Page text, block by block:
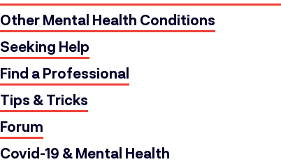
Other Mental Health Conditions
Seeking Help
Find a Professional
Tips & Tricks
Forum
Covid-19 & Mental Health